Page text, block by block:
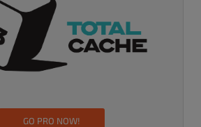
GO PRO NOW!